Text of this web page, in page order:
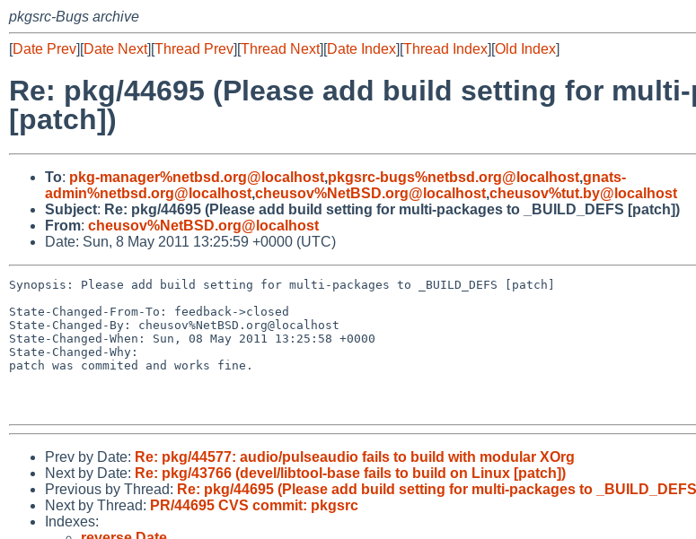
pkgsrc-Bugs archive
[Date Prev][Date Next][Thread Prev][Thread Next][Date Index][Thread Index][Old Index]
Re: pkg/44695 (Please add build setting for
[patch])
To: pkg-manager%netbsd.org@localhost,pkgsrc-bugs%netbsd.org@localhost,gnats-
admin%netbsd.org@localhost,cheusov%NetBSD.org@localhost,cheusov%tut.by@localhost
Subject: Re: pkg/44695 (Please add build setting for multi-packages to _BUILD_DEFS [patch])
From: cheusov%NetBSD.org@localhost
Date: Sun, 8 May 2011 13:25:59 +0000 (UTC)
Synopsis: Please add build setting for multi-packages to _BUILD_DEFS [patch]
State-Changed-From-To: feedback->closed
State-Changed-By: cheusov%NetBSD.org@localhost
State-Changed-When: Sun, 08 May 2011 13:25:58 +0000
State-Changed-Why:
patch was commited and works fine.
Prev by Date: Re: pkg/44577: audio/pulseaudio fails to build with modular XOrg
Next by Date: Re: pkg/43766 (devel/libtool-base fails to build on Linux [patch])
Previous by Thread: Re: pkg/44695 (Please add build setting for multi-packages to
Next by Thread: PR/44695 CVS commit: pkgsrc
Indexes: